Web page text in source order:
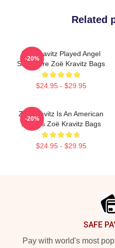
Related
Zoë Kravitz Played Angel
Salvadore Zoë Kravitz Bags
$24.95 - $29.95
-20%
Zoë Kravitz Is An American
Actress Zoë Kravitz Bags
$24.95 - $29.95
-20%
SAFE
Pay with world's most